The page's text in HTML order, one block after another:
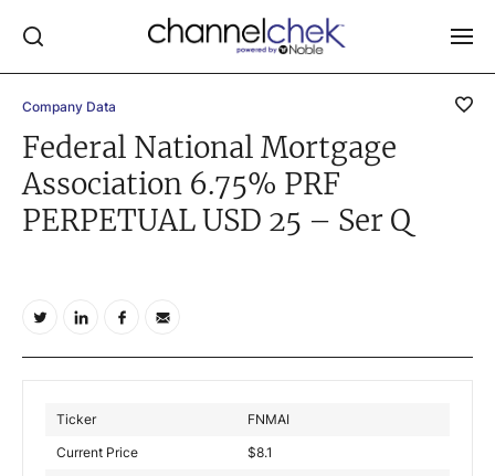
Company Data
Federal National Mortgage
Association 6.75% PRF
PERPETUAL USD 25 – Ser Q
Ticker
FNMAI
Current Price
$8.1
Log In
NEWS
MARKET MOVERS
COMPANY DATA / QUOTES
INVESTOR EVENTS
Noble Capital Markets